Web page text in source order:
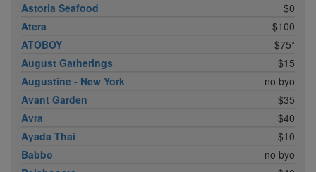
Astoria Seafood
$0
Atera
$100
ATOBOY
$75*
August Gatherings
$15
Augustine - New York
no byo
Avant Garden
$35
Avra
$40
Ayada Thai
$10
Babbo
no byo